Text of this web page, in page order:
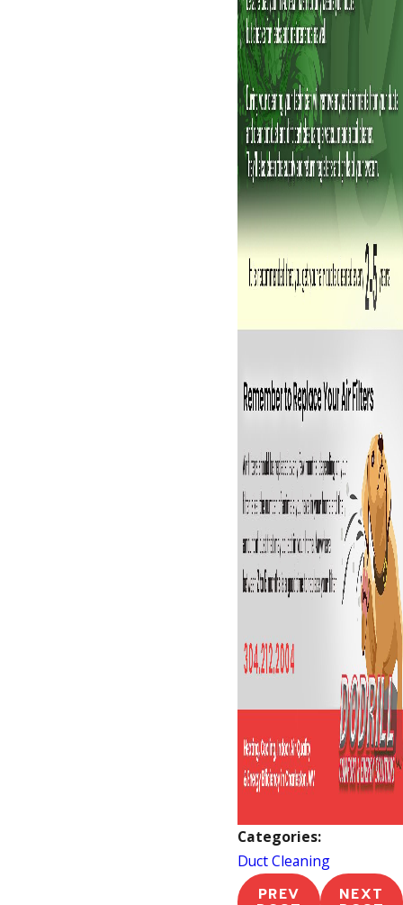
Categories:
Duct Cleaning
PREV NEXT